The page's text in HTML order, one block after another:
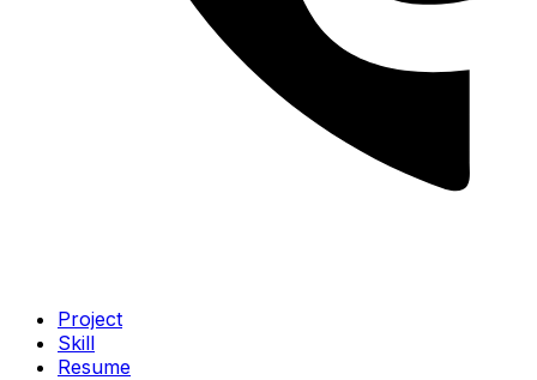
Project
Skill
Resume